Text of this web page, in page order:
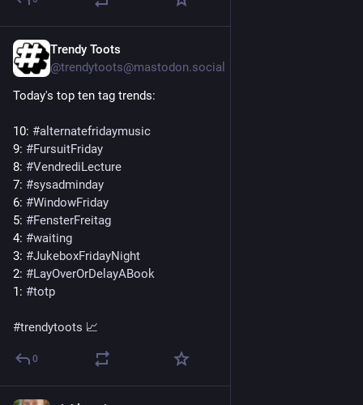
Trendy Toots
@trendytoots@mastodon.social
Today's top ten tag trends:
10: #alternatefridaymusic
9: #FursuitFriday
8: #VendrediLecture
7: #sysadminday
6: #WindowFriday
5: #FensterFreitag
4: #waiting
3: #JukeboxFridayNight
2: #LayOverOrDelayABook
1: #totp
#trendytoots 📈
0